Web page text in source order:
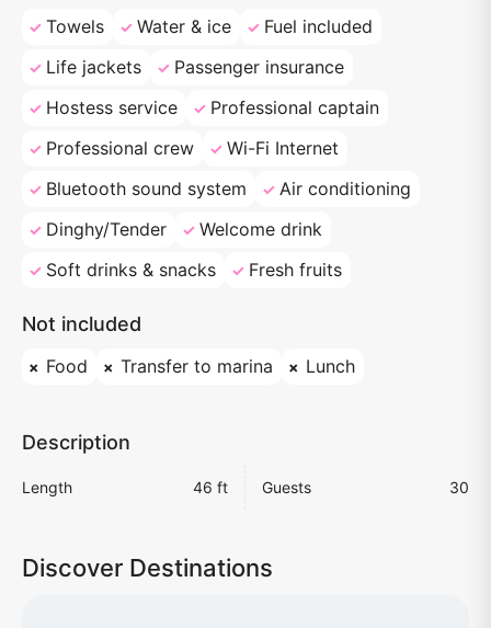
Towels Water & ice
Fuel included
Life jackets
Passenger insurance
Hostess service
Professional captain
Professional crew
Wi-Fi Internet
Bluetooth sound system
Air conditioning
Dinghy/Tender
Welcome drink
Soft drinks & snacks
Fresh fruits
Not included
Food Transfer to marina Lunch
Description
Length 46 ft Guests 30
Discover Destinations